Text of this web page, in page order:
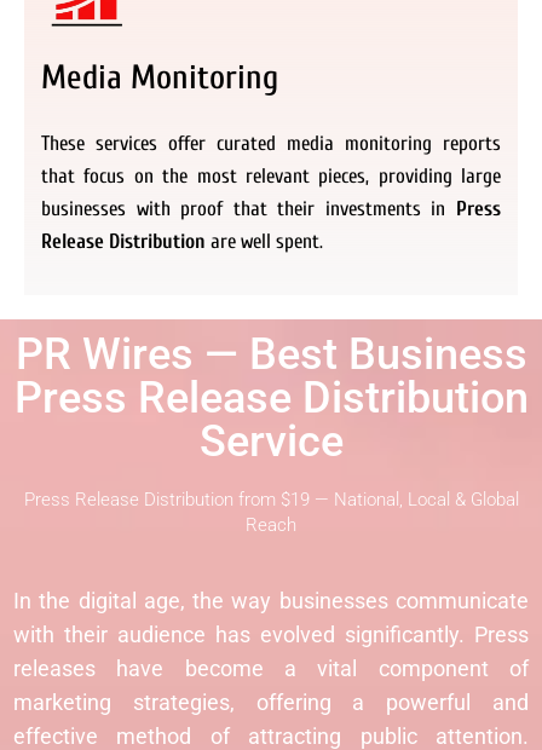
Media Monitoring
These services offer curated media monitoring reports
that focus on the most relevant pieces, providing large
businesses with proof that their investments in Press
Release Distribution are well spent.
PR Wires — Best Business
Press Release Distribution
Service
Press Release Distribution from $19 — National, Local & Global
Reach
In the digital age, the way businesses communicate
with their audience has evolved significantly. Press
releases have become a vital component of
marketing strategies, offering a powerful and
effective method of attracting public attention.